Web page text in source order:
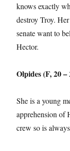
knows exactly
destroy Troy.
senate want to
Hector.
Olpides (F, 20 –
She is a young
apprehension of
crew so is